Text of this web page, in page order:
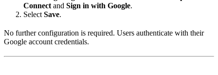
Connect and Sign in with Google.
Select Save.
No further configuration is required. Users authenticate with their
Google account credentials.